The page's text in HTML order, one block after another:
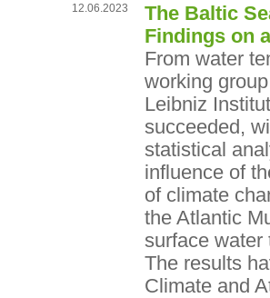
12.06.2023
The Baltic
Findings on
From water
working
Leibniz
succeeded,
statistical
influence of
of climate
the Atlantic
surface water
The results
Climate and